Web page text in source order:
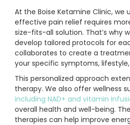
At the Boise Ketamine Clinic, we
effective pain relief requires
size-fits-all solution. That’s why
develop tailored protocols for
collaborates to create a
your specific symptoms,
This personalized approach
therapy. We also offer wellness
including NAD+ and vitamin
overall health and well-being.
therapies can help improve